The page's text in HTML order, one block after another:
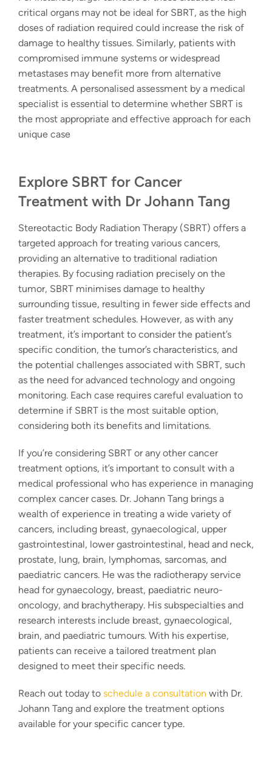
critical organs may not be ideal for SBRT, as the high
doses of radiation required could increase the risk of
damage to healthy tissues. Similarly, patients with
compromised immune systems or widespread
metastases may benefit more from alternative
treatments. A personalised assessment by a medical
specialist is essential to determine whether SBRT is
the most appropriate and effective approach for each
unique case
Explore SBRT for Cancer
Treatment with Dr Johann Tang
Stereotactic Body Radiation Therapy (SBRT) offers a
targeted approach for treating various cancers,
providing an alternative to traditional radiation
therapies. By focusing radiation precisely on the
tumor, SBRT minimises damage to healthy
surrounding tissue, resulting in fewer side effects and
faster treatment schedules. However, as with any
treatment, it’s important to consider the patient’s
specific condition, the tumor’s characteristics, and
the potential challenges associated with SBRT, such
as the need for advanced technology and ongoing
monitoring. Each case requires careful evaluation to
determine if SBRT is the most suitable option,
considering both its benefits and limitations.
If you’re considering SBRT or any other cancer
treatment options, it’s important to consult with a
medical professional who has experience in managing
complex cancer cases. Dr. Johann Tang brings a
wealth of experience in treating a wide variety of
cancers, including breast, gynaecological, upper
gastrointestinal, lower gastrointestinal, head and neck,
prostate, lung, brain, lymphomas, sarcomas, and
paediatric cancers. He was the radiotherapy service
head for gynaecology, breast, paediatric neuro-
oncology, and brachytherapy. His subspecialties and
research interests include breast, gynaecological,
brain, and paediatric tumours. With his expertise,
patients can receive a tailored treatment plan
designed to meet their specific needs.
Reach out today to schedule a consultation with Dr.
Johann Tang and explore the treatment options
available for your specific cancer type.